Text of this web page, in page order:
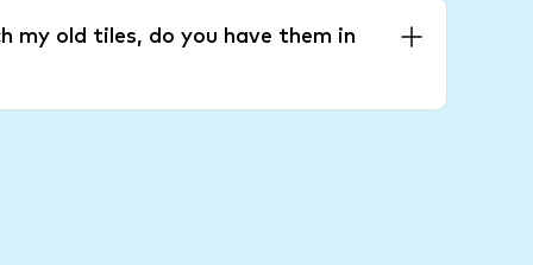
my old tiles, do you have them in